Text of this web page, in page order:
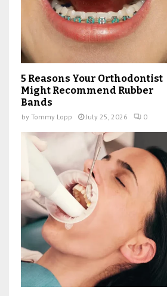
5 Reasons Your Orthodontist
Might Recommend Rubber
Bands
by Tommy Lopp July 25, 2026 0